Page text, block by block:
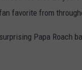
favorite from
Papa Roach